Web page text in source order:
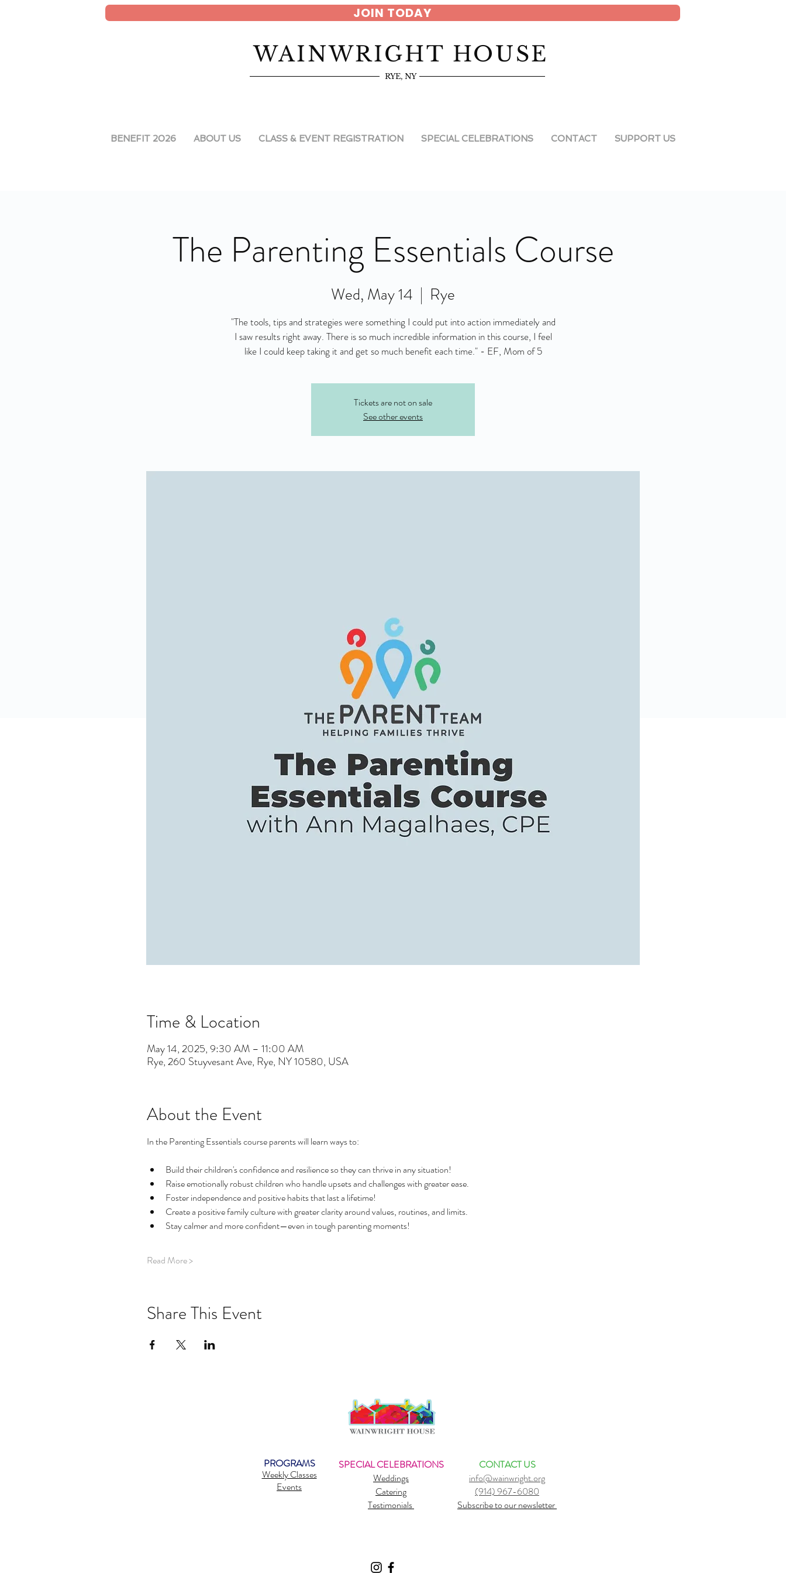
JOIN TODAY
WAINWRIGHT HOUSE
RYE, NY
BENEFIT 2026 ABOUT US CLASS & EVENT REGISTRATION SPECIAL CELEBRATIONS CONTACT SUPPORT US
The Parenting Essentials Course
Wed, May 14
  |
Rye
"The tools, tips and strategies were something I could put into action immediately and
I saw results right away. There is so much incredible information in this course, I feel
like I could keep taking it and get so much benefit each time." - EF, Mom of 5
Tickets are not on sale
See other events
Time & Location
May 14, 2025, 9:30 AM – 11:00 AM
Rye, 260 Stuyvesant Ave, Rye, NY 10580, USA
About the Event
In the Parenting Essentials course parents will learn ways to:
Build their children's confidence and resilience so they can thrive in any situation!
Raise emotionally robust children who handle upsets and challenges with greater ease.
Foster independence and positive habits that last a lifetime!
Create a positive family culture with greater clarity around values, routines, and limits.
Stay calmer and more confident—even in tough parenting moments!
Read More >
Share This Event
PROGRAMS
Weekly Classes
Events
SPECIAL CELEBRATIONS
Weddings
Catering
Testimonials
CONTACT US
info@wainwright.org
(914) 967-6080
Subscribe to our newsletter